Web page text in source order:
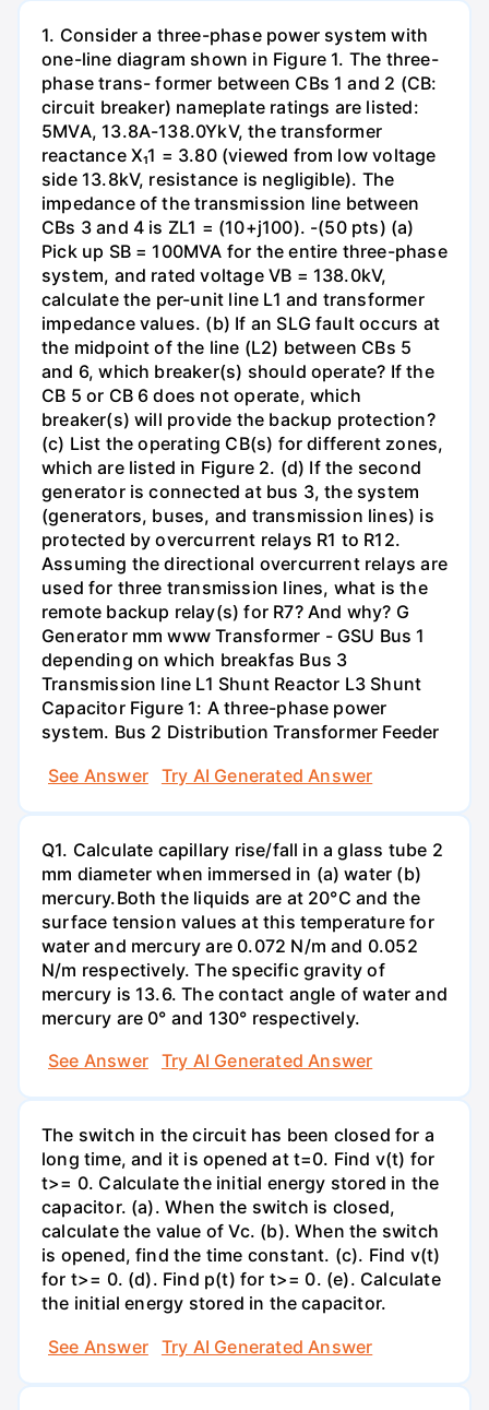
1. Consider a three-phase power system with
one-line diagram shown in Figure 1. The three-
phase trans- former between CBs 1 and 2 (CB:
circuit breaker) nameplate ratings are listed:
5MVA, 13.8A-138.0YkV, the transformer
reactance X₁1 = 3.80 (viewed from low voltage
side 13.8kV, resistance is negligible). The
impedance of the transmission line between
CBs 3 and 4 is ZL1 = (10+j100). -(50 pts) (a)
Pick up SB = 100MVA for the entire three-phase
system, and rated voltage VB = 138.0kV,
calculate the per-unit line L1 and transformer
impedance values. (b) If an SLG fault occurs at
the midpoint of the line (L2) between CBs 5
and 6, which breaker(s) should operate? If the
CB 5 or CB 6 does not operate, which
breaker(s) will provide the backup protection?
(c) List the operating CB(s) for different zones,
which are listed in Figure 2. (d) If the second
generator is connected at bus 3, the system
(generators, buses, and transmission lines) is
protected by overcurrent relays R1 to R12.
Assuming the directional overcurrent relays are
used for three transmission lines, what is the
remote backup relay(s) for R7? And why? G
Generator mm www Transformer - GSU Bus 1
depending on which breakfas Bus 3
Transmission line L1 Shunt Reactor L3 Shunt
Capacitor Figure 1: A three-phase power
system. Bus 2 Distribution Transformer Feeder
See Answer
Try AI Generated Answer
Q1. Calculate capillary rise/fall in a glass tube 2
mm diameter when immersed in (a) water (b)
mercury.Both the liquids are at 20°C and the
surface tension values at this temperature for
water and mercury are 0.072 N/m and 0.052
N/m respectively. The specific gravity of
mercury is 13.6. The contact angle of water and
mercury are 0° and 130° respectively.
See Answer
Try AI Generated Answer
The switch in the circuit has been closed for a
long time, and it is opened at t=0. Find v(t) for
t>= 0. Calculate the initial energy stored in the
capacitor. (a). When the switch is closed,
calculate the value of Vc. (b). When the switch
is opened, find the time constant. (c). Find v(t)
for t>= 0. (d). Find p(t) for t>= 0. (e). Calculate
the initial energy stored in the capacitor.
See Answer
Try AI Generated Answer